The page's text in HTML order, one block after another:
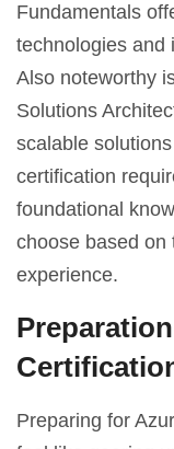
Fundamentals
technologies and
Also noteworthy
Solutions
scalable
certification
foundational
choose based on
experience.
Preparing for